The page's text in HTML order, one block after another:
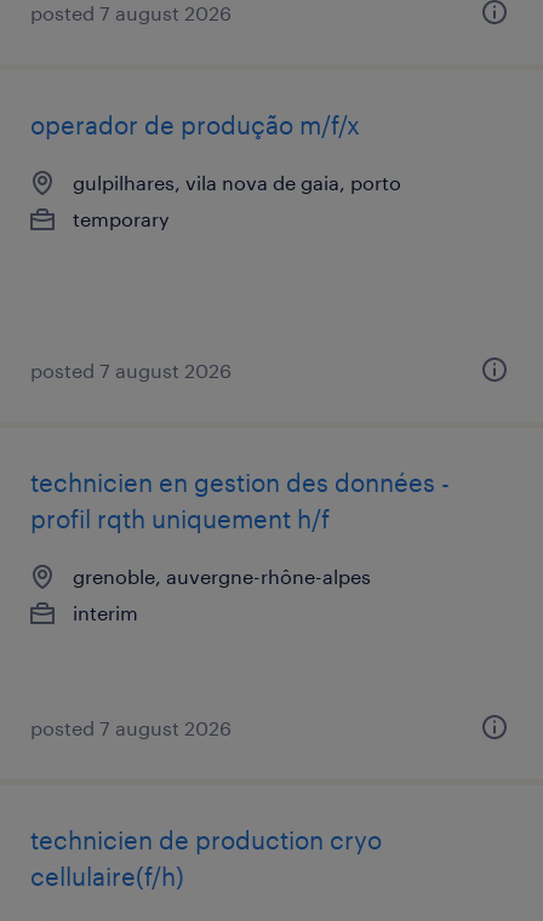
posted 7 august 2026
operador de produção m/f/x
gulpilhares, vila nova de gaia, porto
temporary
posted 7 august 2026
technicien en gestion des données -
profil rqth uniquement h/f
grenoble, auvergne-rhône-alpes
interim
posted 7 august 2026
technicien de production cryo
cellulaire(f/h)